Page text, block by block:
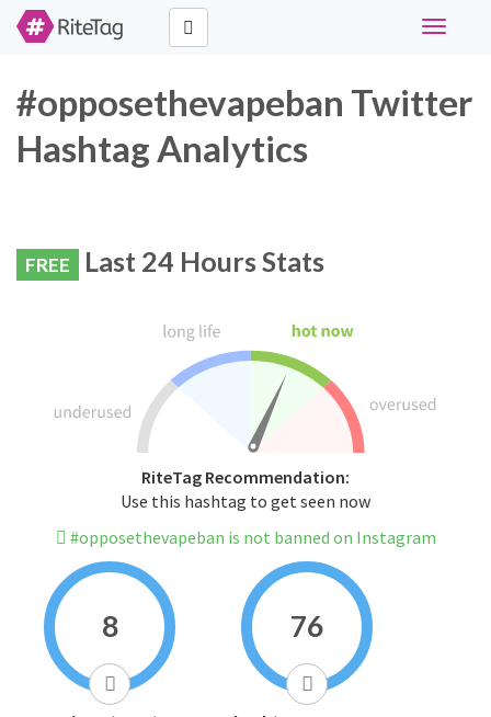
Toggle
#opposethevapeban Twitter
Hashtag Analytics
FREE Last 24 Hours Stats
RiteTag Recommendation:
Use this hashtag to get seen now
#opposethevapeban is not banned on Instagram
8 76